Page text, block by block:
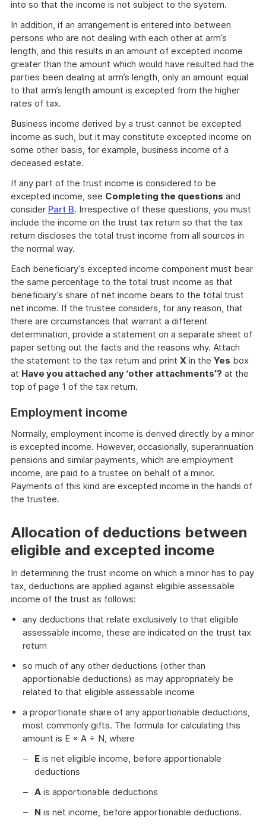
into so that the income is not subject to the system.
In addition, if an arrangement is entered into between
persons who are not dealing with each other at arm’s
length, and this results in an amount of excepted income
greater than the amount which would have resulted had the
parties been dealing at arm’s length, only an amount equal
to that arm’s length amount is excepted from the higher
rates of tax.
Business income derived by a trust cannot be excepted
income as such, but it may constitute excepted income on
some other basis, for example, business income of a
deceased estate.
If any part of the trust income is considered to be
excepted income, see Completing the questions and
consider Part B. Irrespective of these questions, you must
include the income on the trust tax return so that the tax
return discloses the total trust income from all sources in
the normal way.
Each beneficiary’s excepted income component must bear
the same percentage to the total trust income as that
beneficiary’s share of net income bears to the total trust
net income. If the trustee considers, for any reason, that
there are circumstances that warrant a different
determination, provide a statement on a separate sheet of
paper setting out the facts and the reasons why. Attach
the statement to the tax return and print X in the Yes box
at Have you attached any ‘other attachments’? at the
top of page 1 of the tax return.
Employment income
Normally, employment income is derived directly by a minor
is excepted income. However, occasionally, superannuation
pensions and similar payments, which are employment
income, are paid to a trustee on behalf of a minor.
Payments of this kind are excepted income in the hands of
the trustee.
Allocation of deductions between
eligible and excepted income
In determining the trust income on which a minor has to pay
tax, deductions are applied against eligible assessable
income of the trust as follows:
any deductions that relate exclusively to that eligible
assessable income, these are indicated on the trust tax
return
so much of any other deductions (other than
apportionable deductions) as may appropriately be
related to that eligible assessable income
a proportionate share of any apportionable deductions,
most commonly gifts. The formula for calculating this
amount is E × A ÷ N, where
E is net eligible income, before apportionable
deductions
A is apportionable deductions
N is net income, before apportionable deductions.